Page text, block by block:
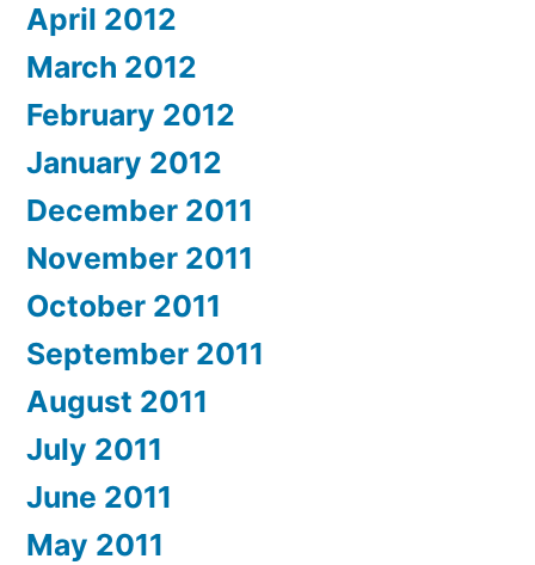
April 2012
March 2012
February 2012
January 2012
December 2011
November 2011
October 2011
September 2011
August 2011
July 2011
June 2011
May 2011